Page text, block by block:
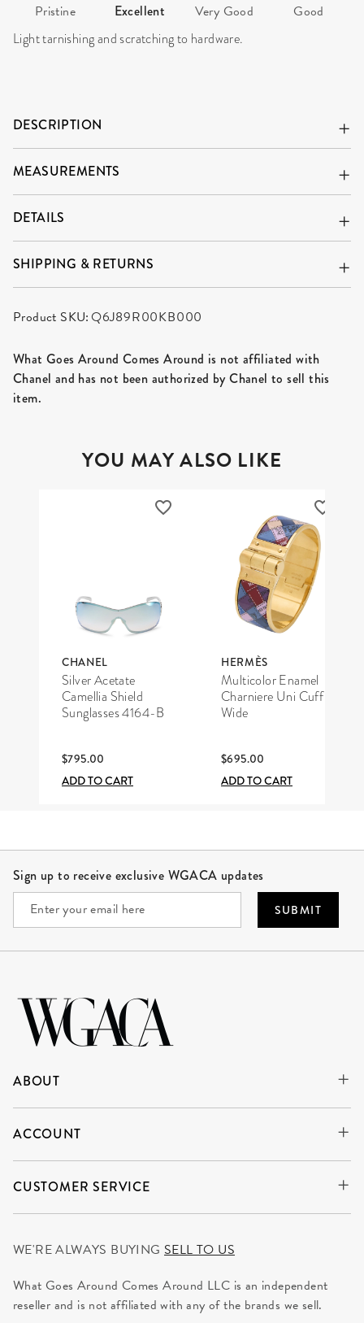
Pristine Excellent Very Good Good
Light tarnishing and scratching to hardware.
DESCRIPTION
MEASUREMENTS
DETAILS
SHIPPING & RETURNS
Product SKU:Q6J89R00KB000
What Goes Around Comes Around is not affiliated with
Chanel and has not been authorized by Chanel to sell this
item.
YOU MAY ALSO LIKE
CHANEL
Silver Acetate
Camellia Shield
Sunglasses 4164-B
$795.00
ADD TO CART
HERMÈS
Multicolor Enamel
Charniere Uni Cuff
Wide
$695.00
ADD TO CART
Sign up to receive exclusive WGACA updates
SUBMIT
ABOUT
ACCOUNT
CUSTOMER SERVICE
WE'RE ALWAYS BUYING SELL TO US
What Goes Around Comes Around LLC is an independent
reseller and is not affiliated with any of the brands we sell.